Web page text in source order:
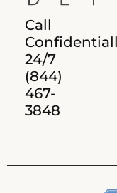
Call
24/7
(844)
467-
3848